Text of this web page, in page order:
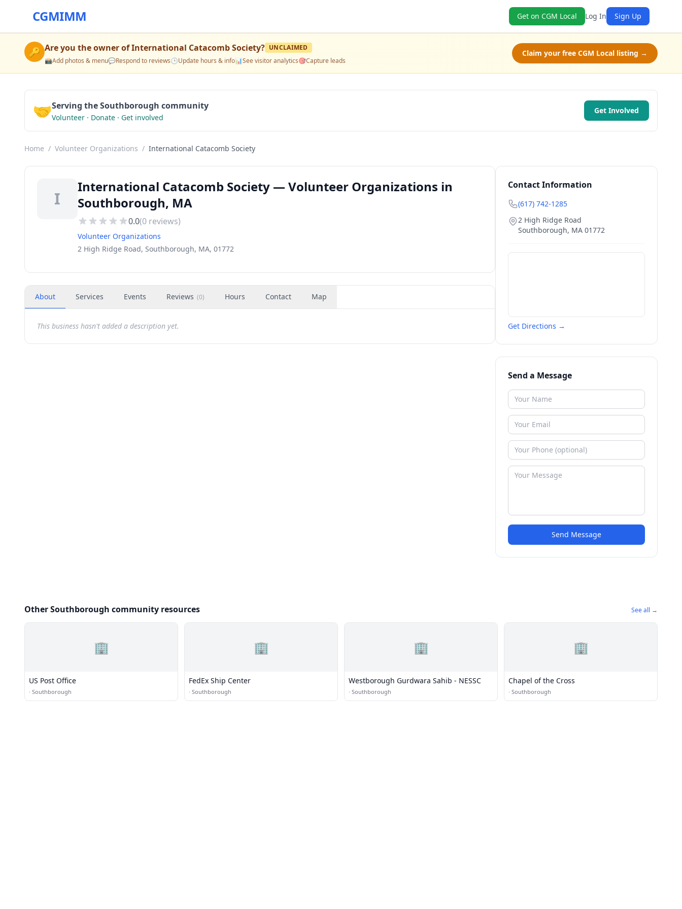
CGMIMM Get on CGM Local Log In Sign Up
🔑 Are you the owner ofInternational Catacomb Society? UNCLAIMED
📸Add photos & menu💬Respond to reviews🕒Update hours & info📊See visitor analytics🎯Capture leads
Claim your free CGM Local listing →
🤝Serving the Southborough community
Volunteer · Donate · Get involved
Get Involved
Home / Volunteer Organizations / International Catacomb Society
I
International Catacomb Society — Volunteer Organizations in
Southborough, MA
0.0(0 reviews)
Volunteer Organizations
2 High Ridge Road, Southborough, MA, 01772
About Services Events Reviews (0) Hours Contact Map
This business hasn't added a description yet.
Contact Information
(617) 742-1285
2 High Ridge Road
Southborough, MA 01772
Get Directions →
Send a Message
Send Message
Other Southborough community resources See all →
🏢
US Post Office
· Southborough
🏢
FedEx Ship Center
· Southborough
🏢
Westborough Gurdwara Sahib - NESSC
· Southborough
🏢
Chapel of the Cross
· Southborough